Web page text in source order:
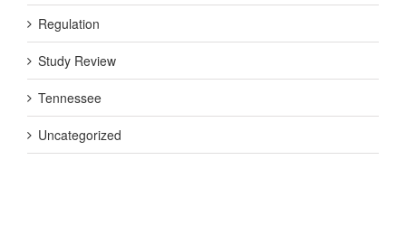
Regulation
Study Review
Tennessee
Uncategorized